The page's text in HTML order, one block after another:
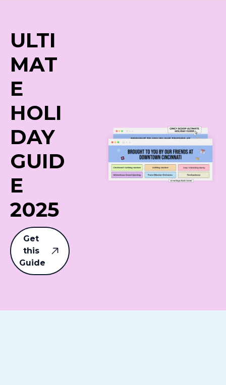
ULTI
MAT
E
HOLI
DAY
GUID
E
2025
Get
this
Guide